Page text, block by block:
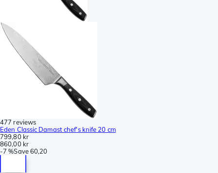
477 reviews
Eden Classic Damast chef's knife 20 cm
799,80 kr
860,00 kr
-7 %Save60,20